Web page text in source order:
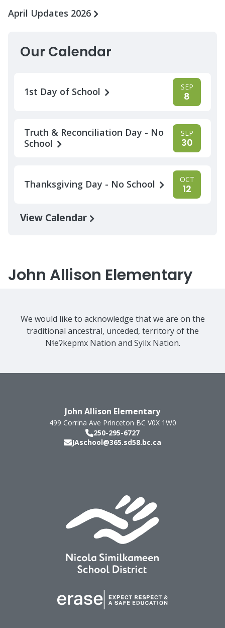
April Updates 2026
Our Calendar
1st Day of School SEP
8
Truth & Reconciliation Day - No
School
SEP
30
Thanksgiving Day - No School OCT
12
View Calendar
John Allison Elementary
We would like to acknowledge that we are on the
traditional ancestral, unceded, territory of the
Nɬeʔkepmx Nation and Syilx Nation.
John Allison Elementary
499 Corrina Ave Princeton BC V0X 1W0
250-295-6727
JAschool@365.sd58.bc.ca